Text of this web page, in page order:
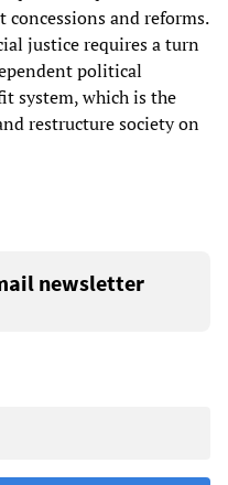
and reforms.
justice requires a turn
political
system, which is the
restructure society on
newsletter